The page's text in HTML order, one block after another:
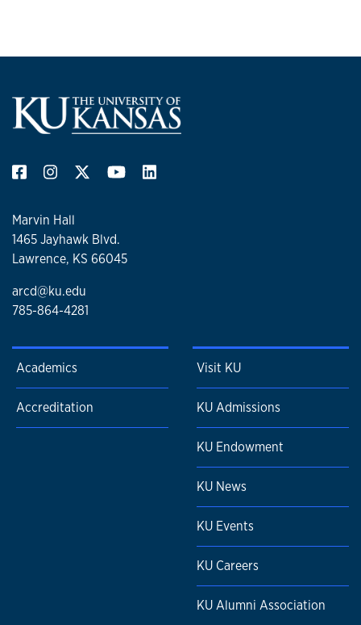
Marvin Hall
1465 Jayhawk Blvd.
Lawrence, KS 66045
arcd@ku.edu
785-864-4281
Academics
Accreditation
Visit KU
KU Admissions
KU Endowment
KU News
KU Events
KU Careers
KU Alumni Association